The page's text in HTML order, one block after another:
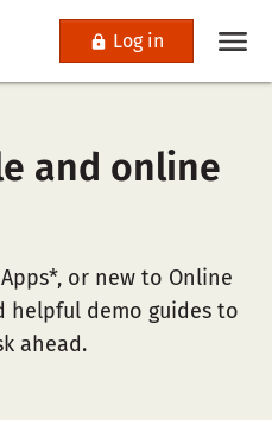
Log in
and online
or new to Online
helpful demo guides to
ahead.